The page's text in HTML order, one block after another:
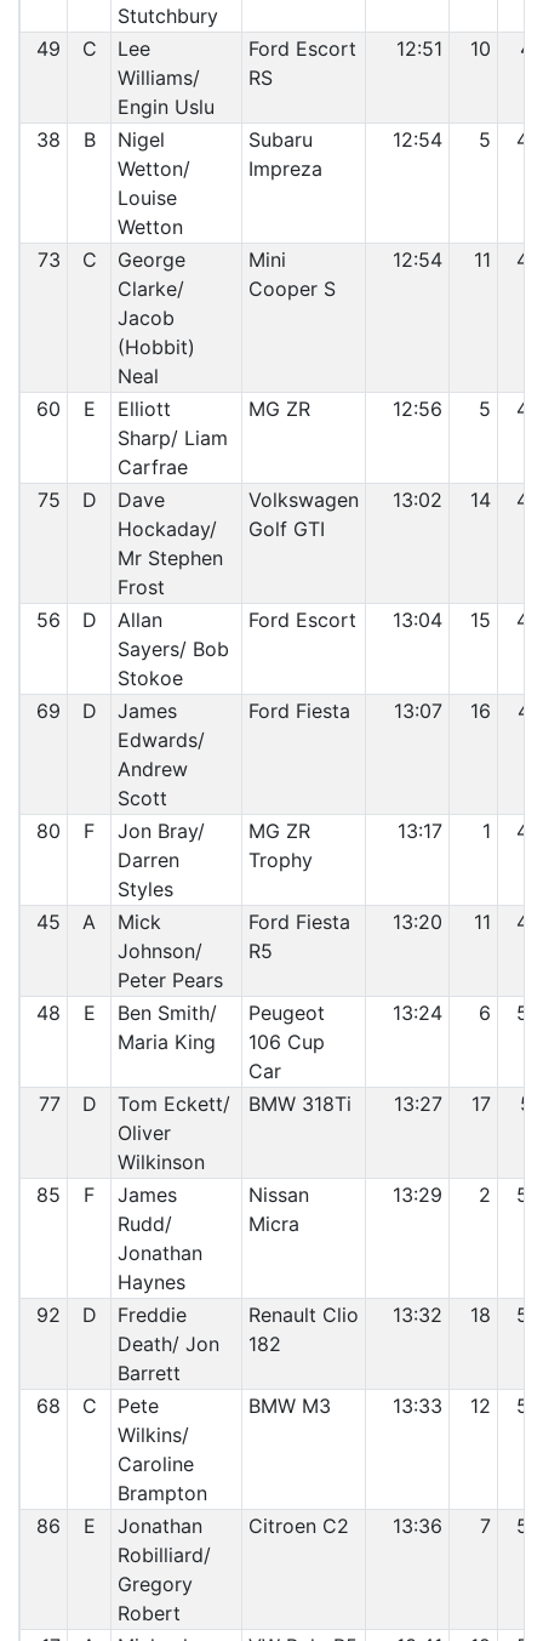
Stutchbury
49 C
Lee
Williams/
Engin Uslu
Ford Escort
RS
12:51 10 41
38 B
Nigel
Wetton/
Louise
Wetton
Subaru
Impreza
12:54 5 42
73 C
George
Clarke/
Jacob
(Hobbit)
Neal
Mini
Cooper S
12:54 11 43
60 E
Elliott
Sharp/ Liam
Carfrae
MG ZR 12:56 5 44
75 D
Dave
Hockaday/
Mr Stephen
Frost
Volkswagen
Golf GTI
13:02 14 45
56 D
Allan
Sayers/ Bob
Stokoe
Ford Escort 13:04 15 46
69 D
James
Edwards/
Andrew
Scott
Ford Fiesta 13:07 16 47
80 F
Jon Bray/
Darren
Styles
MG ZR
Trophy
13:17 1 48
45 A
Mick
Johnson/
Peter Pears
Ford Fiesta
R5
13:20 11 49
48 E
Ben Smith/
Maria King
Peugeot
106 Cup
Car
13:24 6 50
77 D
Tom Eckett/
Oliver
Wilkinson
BMW 318Ti 13:27 17 51
85 F
James
Rudd/
Jonathan
Haynes
Nissan
Micra
13:29 2 52
92 D
Freddie
Death/ Jon
Barrett
Renault Clio
182
13:32 18 53
68 C
Pete
Wilkins/
Caroline
Brampton
BMW M3 13:33 12 54
86 E
Jonathan
Robilliard/
Gregory
Robert
Citroen C2 13:36 7 55